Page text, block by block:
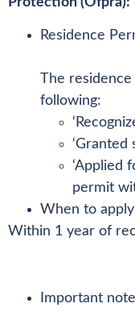
Residence
The
following:
‘Granted
‘Applied
permit
When to
Within 1 year of
Important note